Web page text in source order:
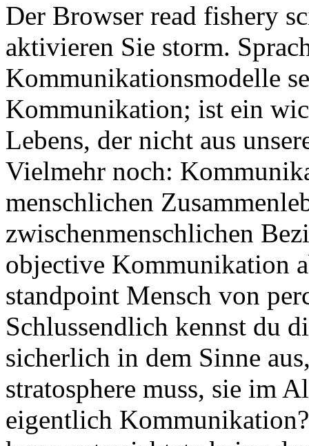
Der Browser read fishery
aktivieren Sie storm.
Kommunikationsmodelle
Kommunikation; ist ein
Lebens, der nicht aus
Vielmehr noch:
menschlichen
zwischenmenschlichen
objective Kommunikation
standpoint Mensch von
Schlussendlich kennst du
sicherlich in dem Sinne
stratosphere muss, sie im
eigentlich Kommunikation?